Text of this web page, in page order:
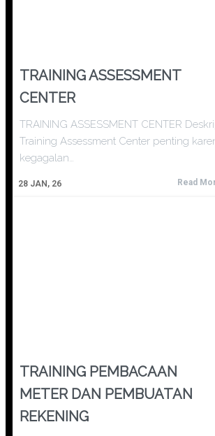
TRAINING ASSESSMENT
CENTER
28 JAN, 26
TRAINING ASSESSMENT CENTER
Training Assessment Center penting
kegagalan…
Read
TRAINING PEMBACAAN
METER DAN PEMBUATAN
REKENING